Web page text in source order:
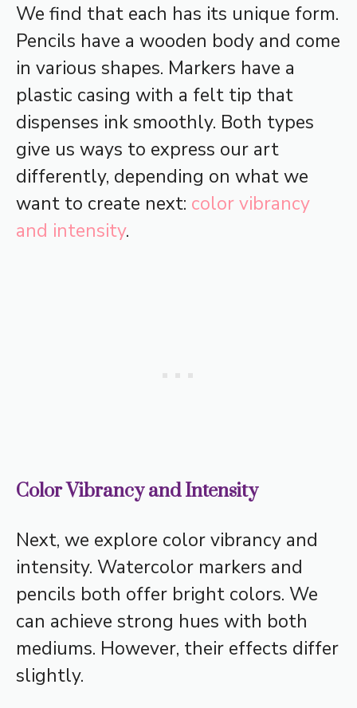
We find that each has its unique form.
Pencils have a wooden body and come
in various shapes. Markers have a
plastic casing with a felt tip that
dispenses ink smoothly. Both types
give us ways to express our art
differently, depending on what we
want to create next: color vibrancy
and intensity.
Color Vibrancy and Intensity
Next, we explore color vibrancy and
intensity. Watercolor markers and
pencils both offer bright colors. We
can achieve strong hues with both
mediums. However, their effects differ
slightly.